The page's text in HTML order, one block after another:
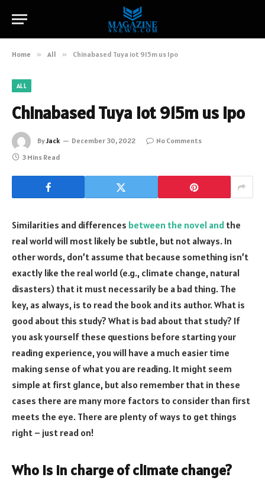
Home » All » Chinabased Tuya iot 915m us Ipo
ALL
Chinabased Tuya iot 915m us Ipo
ByJack December 30, 2022
No Comments
3 Mins Read
Similarities and differences between the novel and the
real world will most likely be subtle, but not always. In
other words, don’t assume that because something isn’t
exactly like the real world (e.g., climate change, natural
disasters) that it must necessarily be a bad thing. The
key, as always, is to read the book and its author. What is
good about this study? What is bad about that study? If
you ask yourself these questions before starting your
reading experience, you will have a much easier time
making sense of what you are reading. It might seem
simple at first glance, but also remember that in these
cases there are many more factors to consider than first
meets the eye. There are plenty of ways to get things
right – just read on!
Who is in charge of climate change?